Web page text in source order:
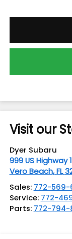
Visit our
Dyer Subaru
999 US Highway 1
Vero Beach,FL
Sales: 772-569-
Service: 772-
Parts: 772-794-